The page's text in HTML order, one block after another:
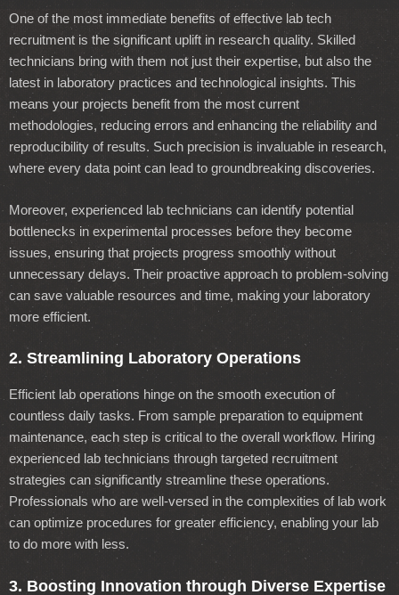
One of the most immediate benefits of effective lab tech
recruitment is the significant uplift in research quality. Skilled
technicians bring with them not just their expertise, but also the
latest in laboratory practices and technological insights. This
means your projects benefit from the most current
methodologies, reducing errors and enhancing the reliability and
reproducibility of results. Such precision is invaluable in research,
where every data point can lead to groundbreaking discoveries.
Moreover, experienced lab technicians can identify potential
bottlenecks in experimental processes before they become
issues, ensuring that projects progress smoothly without
unnecessary delays. Their proactive approach to problem-solving
can save valuable resources and time, making your laboratory
more efficient.
2. Streamlining Laboratory Operations
Efficient lab operations hinge on the smooth execution of
countless daily tasks. From sample preparation to equipment
maintenance, each step is critical to the overall workflow. Hiring
experienced lab technicians through targeted recruitment
strategies can significantly streamline these operations.
Professionals who are well-versed in the complexities of lab work
can optimize procedures for greater efficiency, enabling your lab
to do more with less.
3. Boosting Innovation through Diverse Expertise